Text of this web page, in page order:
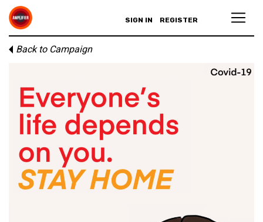
SIGN IN REGISTER
Back to Campaign